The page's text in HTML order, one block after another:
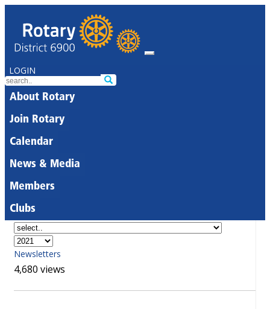
LOGIN
About Rotary
Join Rotary
Calendar
News & Media
Members
Clubs
Newsletters
4,680 views